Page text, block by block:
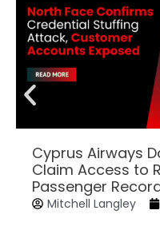
Cyprus Airways
Claim Access to
Passenger
Mitchell Langley